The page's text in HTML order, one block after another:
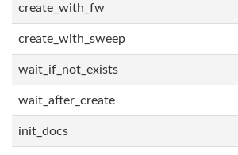
create_with_fw
create_with_sweep
wait_if_not_exists
wait_after_create
init_docs